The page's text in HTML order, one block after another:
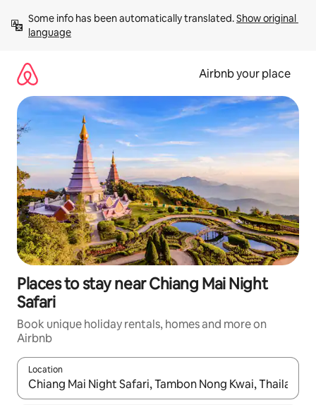
content
Some info has been automatically translated. Show original
language
Airbnb your place
Places to stay near Chiang Mai Night
Safari
Book unique holiday rentals, homes and more on
Airbnb
Location
When results are available, navigate with the up and down